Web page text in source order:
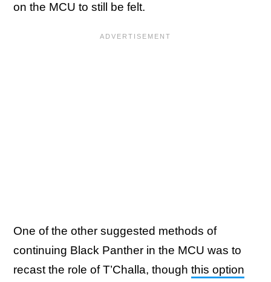
on the MCU to still be felt.
One of the other suggested methods of
continuing Black Panther in the MCU was to
recast the role of T’Challa, though this option